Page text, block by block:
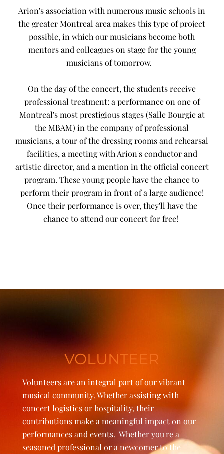
Arion's association with numerous music schools in
the greater Montreal area makes this type of project
possible, in which our musicians become both
mentors and colleagues on stage for the young
musicians of tomorrow.
On the day of the concert, the students receive
professional treatment: a performance on one of
Montreal's most prestigious stages (Salle Bourgie at
the MBAM) in the company of professional
musicians, a tour of the dressing rooms and rehearsal
facilities, a meeting with Arion's conductor and
artistic director, and a mention in the official concert
program. These young people have the chance to
perform their program in front of a large audience!
Once their performance is over, they'll have the
chance to attend our concert for free!
VOLUNTEER
Volunteers are an integral part of our vibrant
musical community. Whether assisting with
concert logistics or hospitality, their
contributions make a meaningful impact on our
performances and events. Whether you're a
seasoned professional or a newcomer to the